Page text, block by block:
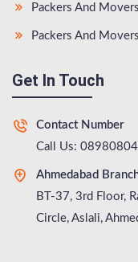
Packers And
Packers And
Get In Touch
Contact Number
Call Us:
Ahmedabad
BT-37, 3rd Floor,
Circle, Aslali,